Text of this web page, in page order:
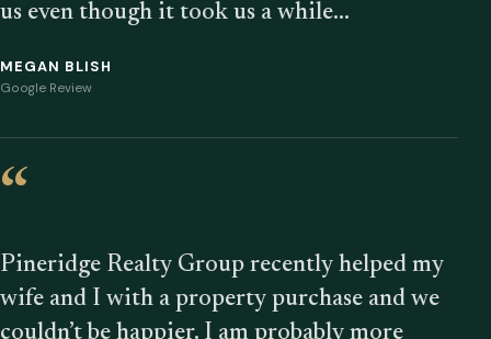
us even though it took us a while…
MEGAN BLISH
Google Review
“
Pineridge Realty Group recently helped my
wife and I with a property purchase and we
couldn’t be happier. I am probably more